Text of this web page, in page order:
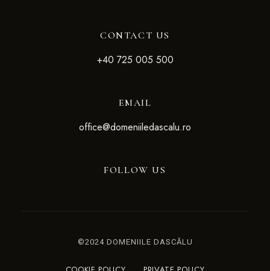
CONTACT US
+40 725 005 500
EMAIL
office@domeniiledascalu.ro
FOLLOW US
©2024 DOMENIILE DASCĂLU